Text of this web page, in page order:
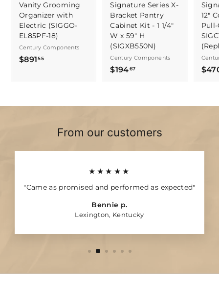
Vanity Grooming
Organizer with
Electric (SIGGO-
EL85PF-18)
Century Components
$891 55$
.
Signature Series X-
Bracket Pantry
Cabinet Kit - 1 1/4"
W x 59" H
(SIGXB550N)
Century Components
$19467$
4
6
12"
From our customers
★★★★★
"Came as promised and performed as expected"
Bennie p.
Lexington, Kentucky